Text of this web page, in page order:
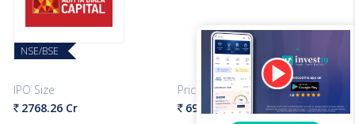
NSE/BSE
IPO Size
` 2768.26 Cr
Price Band
` 695-712Per Share